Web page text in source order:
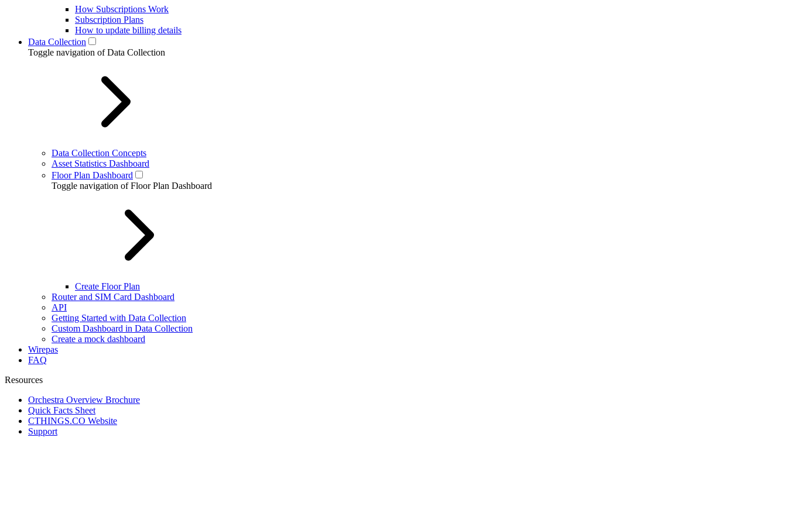
How Subscriptions Work
Subscription Plans
How to update billing details
Data Collection
Toggle navigation of Data Collection
Data Collection Concepts
Asset Statistics Dashboard
Floor Plan Dashboard
Toggle navigation of Floor Plan Dashboard
Create Floor Plan
Router and SIM Card Dashboard
API
Getting Started with Data Collection
Custom Dashboard in Data Collection
Create a mock dashboard
Wirepas
FAQ
Resources
Orchestra Overview Brochure
Quick Facts Sheet
CTHINGS.CO Website
Support